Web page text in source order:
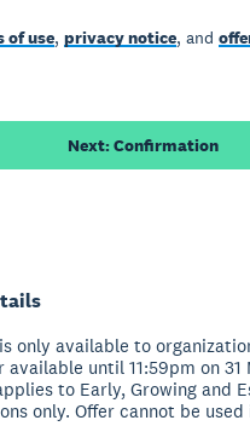
of use,privacy notice, and
Next: Confirmation
only available to
available until 11:59pm on 31
to Early, Growing and
only. Offer cannot be